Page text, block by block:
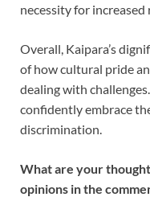
necessity for
Overall, Kaipara’s
of how cultural pride
dealing with
confidently embrace
discrimination.
What are your
opinions in the